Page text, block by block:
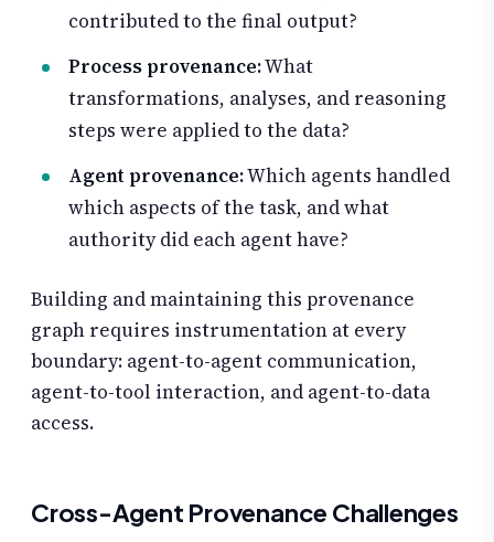
contributed to the final output?
Process provenance:What
transformations, analyses, and reasoning
steps were applied to the data?
Agent provenance:Which agents handled
which aspects of the task, and what
authority did each agent have?
Building and maintaining this provenance
graph requires instrumentation at every
boundary: agent-to-agent communication,
agent-to-tool interaction, and agent-to-data
access.
Cross-Agent Provenance Challenges